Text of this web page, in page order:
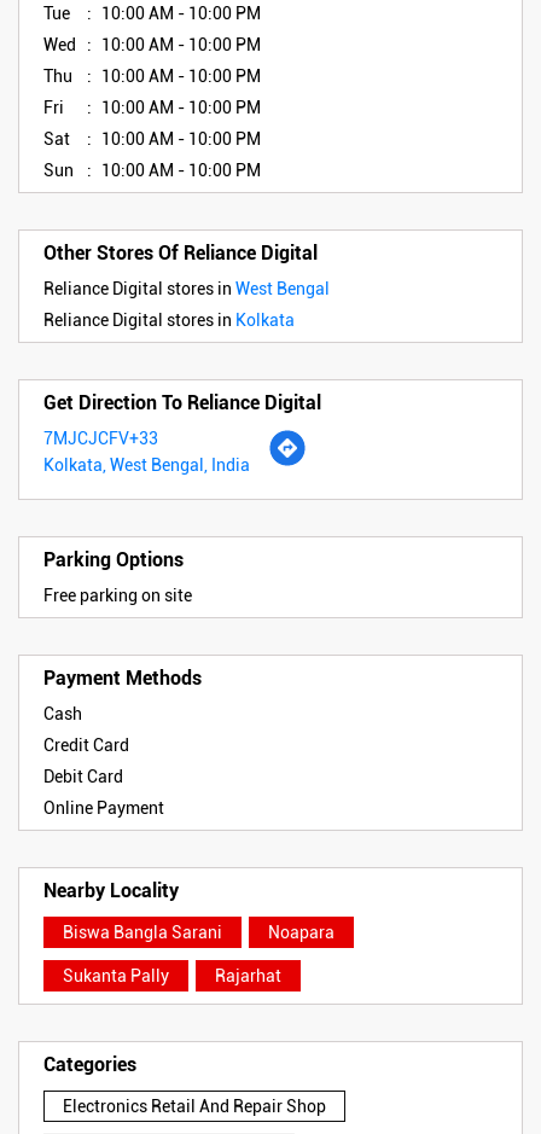
Tue
10:00 AM - 10:00 PM
Wed
10:00 AM - 10:00 PM
Thu
10:00 AM - 10:00 PM
Fri
10:00 AM - 10:00 PM
Sat
10:00 AM - 10:00 PM
Sun
10:00 AM - 10:00 PM
Other Stores Of Reliance Digital
Reliance Digital stores in West Bengal
Reliance Digital stores in Kolkata
Get Direction To Reliance Digital
7MJCJCFV+33
Kolkata, West Bengal, India
Parking Options
Free parking on site
Payment Methods
Cash
Credit Card
Debit Card
Online Payment
Nearby Locality
Biswa Bangla Sarani Noapara
Sukanta Pally Rajarhat
Categories
Electronics Retail And Repair Shop